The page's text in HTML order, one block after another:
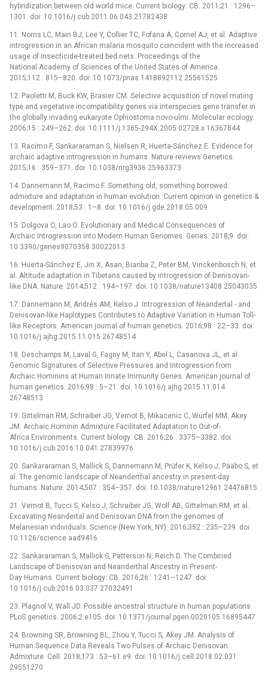
hybridization between old world mice. Current biology: CB. 2011;21 : 1296–
1301. doi: 10.1016/j.cub.2011.06.043 21782438
11. Norris LC, Main BJ, Lee Y, Collier TC, Fofana A, Cornel AJ, et al. Adaptive
introgression in an African malaria mosquito coincident with the increased
usage of insecticide-treated bed nets. Proceedings of the
National Academy of Sciences of the United States of America.
2015;112 : 815–820. doi: 10.1073/pnas.1418892112 25561525
12. Paoletti M, Buck KW, Brasier CM. Selective acquisition of novel mating
type and vegetative incompatibility genes via interspecies gene transfer in
the globally invading eukaryote Ophiostoma novo-ulmi. Molecular ecology.
2006;15 : 249–262. doi: 10.1111/j.1365-294X.2005.02728.x 16367844
13. Racimo F, Sankararaman S, Nielsen R, Huerta-Sánchez E. Evidence for
archaic adaptive introgression in humans. Nature reviews Genetics.
2015;16 : 359–371. doi: 10.1038/nrg3936 25963373
14. Dannemann M, Racimo F. Something old, something borrowed:
admixture and adaptation in human evolution. Current opinion in genetics &
development. 2018;53 : 1–8. doi: 10.1016/j.gde.2018.05.009
15. Dolgova O, Lao O. Evolutionary and Medical Consequences of
Archaic Introgression into Modern Human Genomes. Genes. 2018;9. doi:
10.3390/genes9070358 30022013
16. Huerta-Sánchez E, Jin X, Asan, Bianba Z, Peter BM, Vinckenbosch N, et
al. Altitude adaptation in Tibetans caused by introgression of Denisovan-
like DNA. Nature. 2014;512 : 194–197. doi: 10.1038/nature13408 25043035
17. Dannemann M, Andrés AM, Kelso J. Introgression of Neandertal -⁠ and
Denisovan-like Haplotypes Contributes to Adaptive Variation in Human Toll-
like Receptors. American journal of human genetics. 2016;98 : 22–33. doi:
10.1016/j.ajhg.2015.11.015 26748514
18. Deschamps M, Laval G, Fagny M, Itan Y, Abel L, Casanova JL, et al.
Genomic Signatures of Selective Pressures and Introgression from
Archaic Hominins at Human Innate Immunity Genes. American journal of
human genetics. 2016;98 : 5–21. doi: 10.1016/j.ajhg.2015.11.014
26748513
19. Gittelman RM, Schraiber JG, Vernot B, Mikacenic C, Wurfel MM, Akey
JM. Archaic Hominin Admixture Facilitated Adaptation to Out-of-
Africa Environments. Current biology: CB. 2016;26 : 3375–3382. doi:
10.1016/j.cub.2016.10.041 27839976
20. Sankararaman S, Mallick S, Dannemann M, Prüfer K, Kelso J, Pääbo S, et
al. The genomic landscape of Neanderthal ancestry in present-day
humans. Nature. 2014;507 : 354–357. doi: 10.1038/nature12961 24476815
21. Vernot B, Tucci S, Kelso J, Schraiber JG, Wolf AB, Gittelman RM, et al.
Excavating Neandertal and Denisovan DNA from the genomes of
Melanesian individuals. Science (New York, NY). 2016;352 : 235–239. doi:
10.1126/science.aad9416
22. Sankararaman S, Mallick S, Patterson N, Reich D. The Combined
Landscape of Denisovan and Neanderthal Ancestry in Present-
Day Humans. Current biology: CB. 2016;26 : 1241–1247. doi:
10.1016/j.cub.2016.03.037 27032491
23. Plagnol V, Wall JD. Possible ancestral structure in human populations.
PLoS genetics. 2006;2:e105. doi: 10.1371/journal.pgen.0020105 16895447
24. Browning SR, Browning BL, Zhou Y, Tucci S, Akey JM. Analysis of
Human Sequence Data Reveals Two Pulses of Archaic Denisovan
Admixture. Cell. 2018;173 : 53–61.e9. doi: 10.1016/j.cell.2018.02.031
29551270